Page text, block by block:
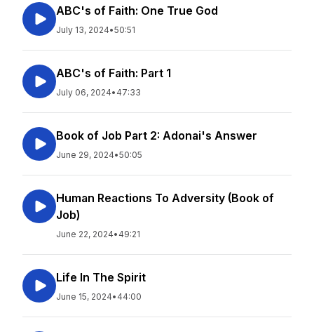
ABC's of Faith: One True God
July 13, 2024•50:51
ABC's of Faith: Part 1
July 06, 2024• 47:33
Book of Job Part 2: Adonai's Answer
June 29, 2024•50:05
Human Reactions To Adversity (Book of
Job)
June 22, 2024• 49:21
Life In The Spirit
June 15, 2024• 44:00